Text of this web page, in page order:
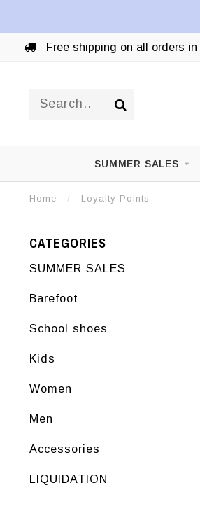
Free shipping on all orders
SUMMER SALES
Home / Loyalty Points
CATEGORIES
SUMMER SALES
Barefoot
School shoes
Kids
Women
Men
Accessories
LIQUIDATION